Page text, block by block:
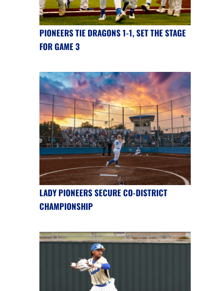
PIONEERS TIE DRAGONS 1-1, SET THE STAGE
FOR GAME 3
LADY PIONEERS SECURE CO-DISTRICT
CHAMPIONSHIP